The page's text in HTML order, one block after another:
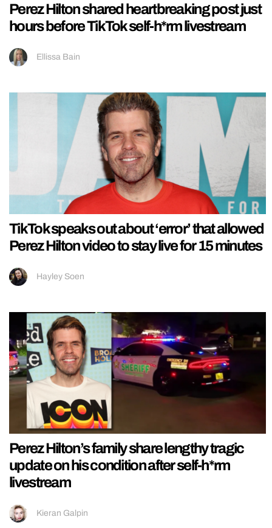
Perez Hilton shared heartbreaking post just
hours before TikTok self-h*rm livestream
Ellissa Bain
TikTok speaks out about ‘error’ that allowed
Perez Hilton video to stay live for 15 minutes
Hayley Soen
Perez Hilton’s family share lengthy tragic
update on his condition after self-h*rm
livestream
Kieran Galpin